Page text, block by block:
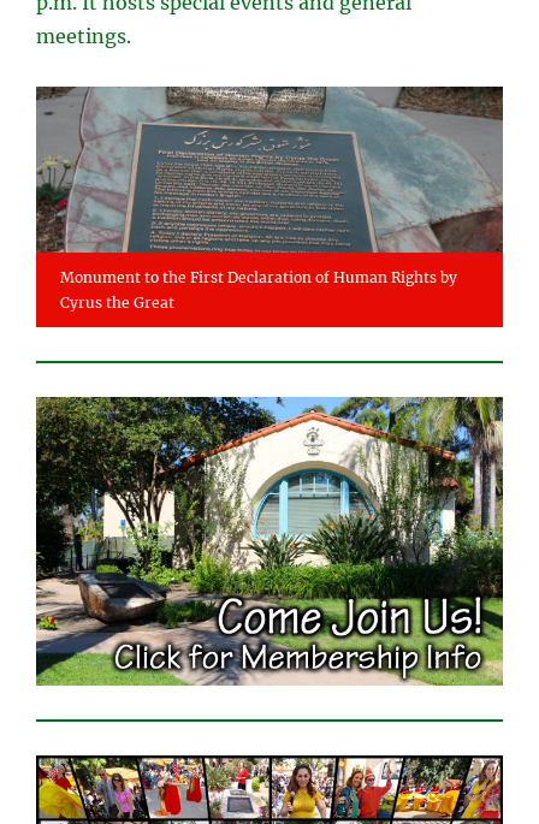
meetings.
Monument to the First Declaration of Human Rights by
Cyrus the Great